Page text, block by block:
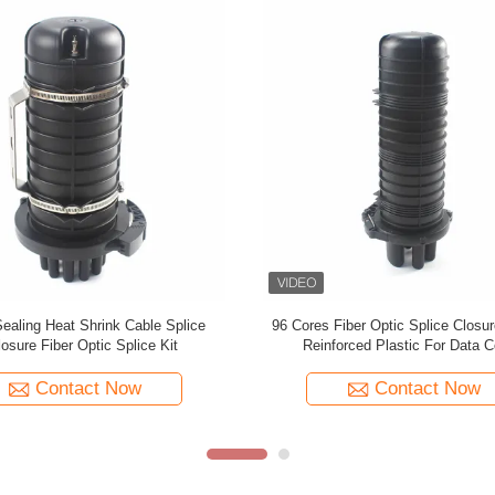
ABS Waterproof Fiber Optic
Aerial Splice Enclosure
Contact Now
Heat Shrinkable Fiber Optic
Outdoor Splice Enclosure
Contact Now